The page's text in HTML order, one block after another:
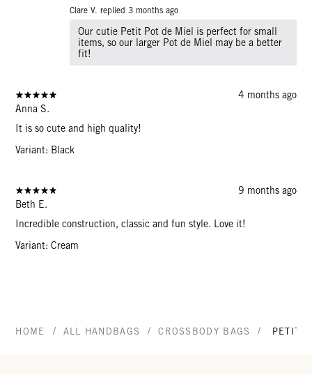
Clare V. replied 3 months ago
Our cutie Petit Pot de Miel is perfect for small
items, so our larger Pot de Miel may be a better
fit!
4 months ago
Anna S.
It is so cute and high quality!
Variant: Black
9 months ago
Beth E.
Incredible construction, classic and fun style. Love it!
Variant: Cream
HOME / ALL HANDBAGS / CROSSBODY BAGS / PETIT